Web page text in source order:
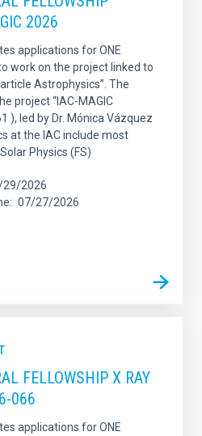
2026
applications for ONE
work on the project linked to
Astrophysics”. The
project “IAC-MAGIC
), led by Dr. Mónica Vázquez
at the IAC include most
Physics (FS)
29/2026
07/27/2026
FELLOWSHIP X RAY
066
applications for ONE